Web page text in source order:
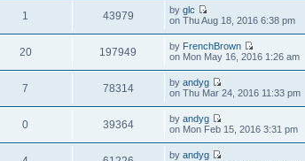
1 43979 byglc
on Thu Aug 18, 2016 6:38 pm
20 197949 by FrenchBrown
on Mon May 16, 2016 1:26 am
7 78314 byandyg
on Thu Mar 24, 2016 11:33 pm
0 39364 byandyg
on Mon Feb 15, 2016 3:31 pm
byandyg